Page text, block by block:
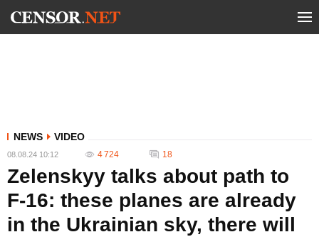
NEWS VIDEO
08.08.24 10:12 4 724 18
Zelenskyy talks about path to
F-16: these planes are already
in the Ukrainian sky, there will